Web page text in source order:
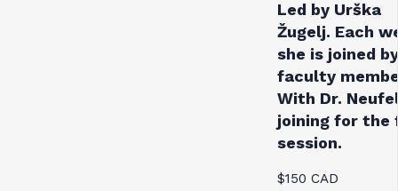
Led by Urška
Žugelj. Each
she is joined
faculty
With Dr.
joining for the
session.
$150 CAD